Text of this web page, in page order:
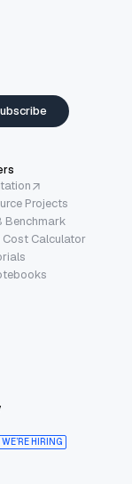
Projects
Benchmark
Cost Calculator
WE’RE HIRING